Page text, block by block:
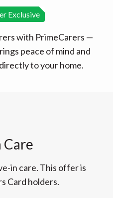
Exclusive
with PrimeCarers —
peace of mind and
to your home.
in care. This offer is
Card holders.